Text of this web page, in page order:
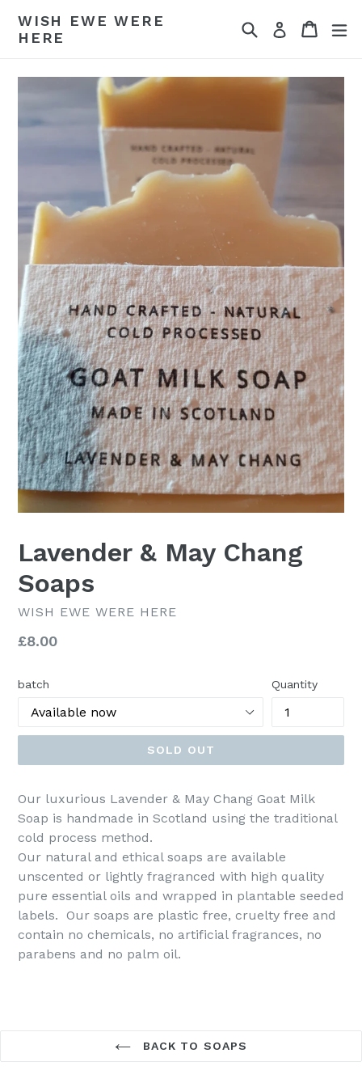
content
WISH EWE WERE
HERE
SearchLog in Cart
Cart
Lavender & May Chang
Soaps
WISH EWE WERE HERE
Regular
£8.00
batch Quantity
SOLD OUT
Our luxurious Lavender & May Chang Goat Milk
Soap is handmade in Scotland using the traditional
cold process method.
Our natural and ethical soaps are available
unscented or lightly fragranced with high quality
pure essential oils and wrapped in plantable seeded
labels. Our soaps are plastic free, cruelty free and
contain no chemicals, no artificial fragrances, no
parabens and no palm oil.
BACK TO SOAPS